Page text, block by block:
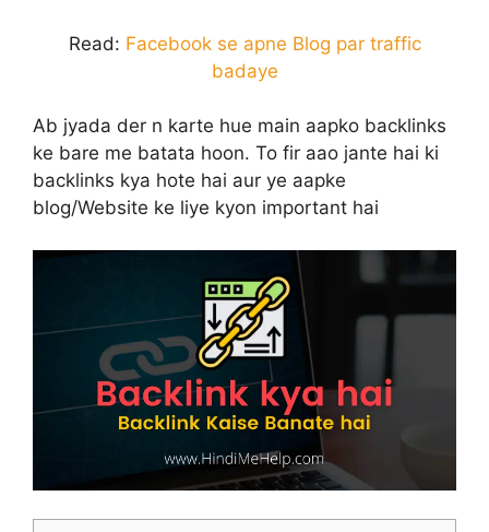
Read: Facebook se apne Blog par traffic
badaye
Ab jyada der n karte hue main aapko backlinks
ke bare me batata hoon. To fir aao jante hai ki
backlinks kya hote hai aur ye aapke
blog/Website ke liye kyon important hai